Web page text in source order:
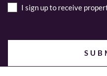
I sign up to receive